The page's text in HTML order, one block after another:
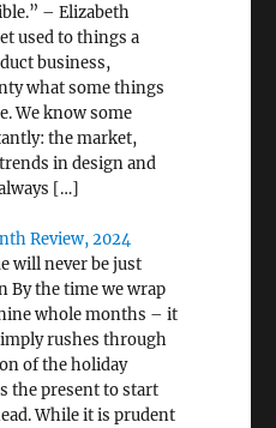
– Elizabeth
used to things a
business,
what some things
We know some
the market,
in design and
[…]
Review, 2024
will never be just
By the time we wrap
whole months – it
rushes through
of the holiday
the present to start
While it is prudent